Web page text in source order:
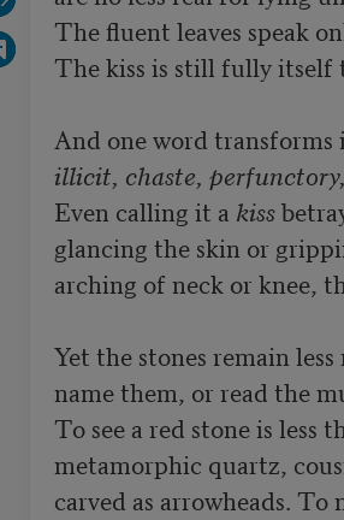
The fluent leaves speak
The kiss is still fully itself
illicit, chaste,
Even calling it a kiss
glancing the skin or
arching of neck or knee,
Yet the stones remain
name them, or read the
To see a red stone is less
metamorphic quartz,
carved as arrowheads.